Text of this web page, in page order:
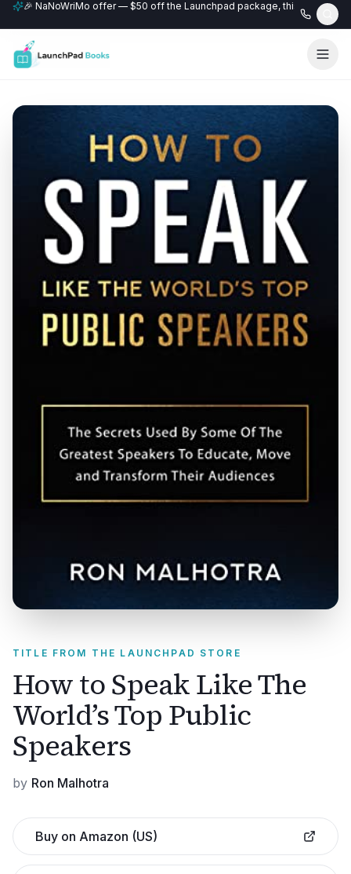
🎉 NaNoWriMo offer — $50 off the Launchpad package, this month
📚 Free author website with every Professional+ package.
TITLE FROM THE LAUNCHPAD STORE
How to Speak Like The
World’s Top Public
Speakers
by Ron Malhotra
Buy on Amazon (US)